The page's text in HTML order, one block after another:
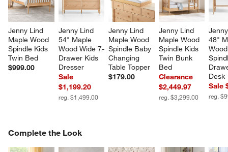
Jenny Lind
Maple Wood
Spindle Kids
Twin Bed
$999.00
Jenny Lind
54" Maple
Wood Wide 7-
Drawer Kids
Dresser
Sale
$1,199.20
reg. $1,499.00
Jenny Lind
Maple Wood
Spindle Baby
Changing
Table Topper
$179.00
Jenny Lind
Maple Wood
Spindle Kids
Twin Bunk
Bed
Clearance
$2,449.97
reg. $3,299.00
48"
Desk
Sale
reg.
Complete the Look
COMPLETE THE LOOKITEMS SKIPPED. UNDO.